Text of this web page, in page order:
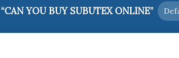
YOU BUY SUBUTEX ONLINE”